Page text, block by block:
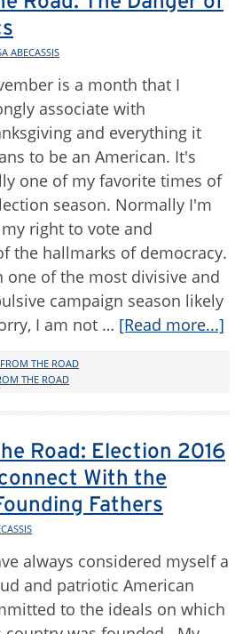
ABECASSIS
is a month that I
associate with
and everything it
to be an American. It's
one of my favorite times of
season. Normally I'm
right to vote and
the hallmarks of democracy.
one of the most divisive and
campaign season likely
I am not … [Read more...]
THE ROAD
THE ROAD
Road: Election 2016
With the
Fathers
always considered myself a
and patriotic American
to the ideals on which